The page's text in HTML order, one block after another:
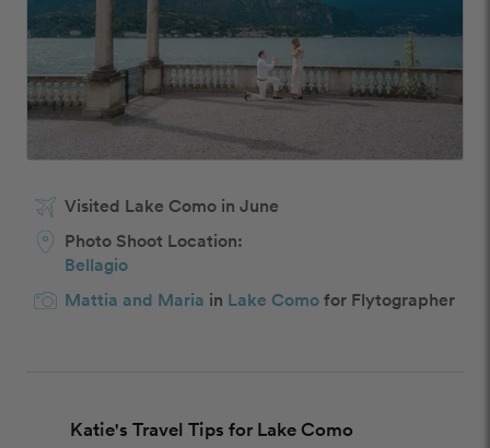
Visited Lake Como in June
Photo Shoot Location:
Bellagio
Mattia and Maria in Lake Comofor Flytographer
Katie's Travel Tips for Lake Como